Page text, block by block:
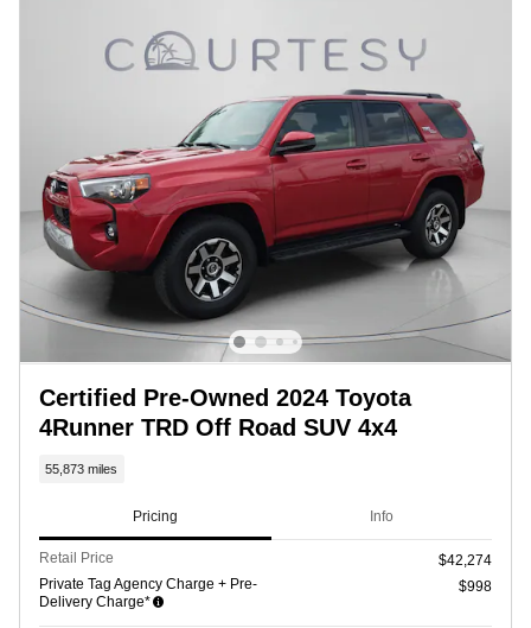
Certified Pre-Owned 2024 Toyota
4Runner TRD Off Road SUV 4x4
55,873 miles
Pricing Info
Retail Price
$42,274
Private Tag Agency Charge + Pre-
Delivery Charge*
$998